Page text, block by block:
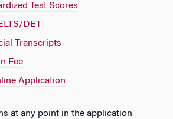
Test Scores
DET
Transcripts
Fee
Application
at any point in the application